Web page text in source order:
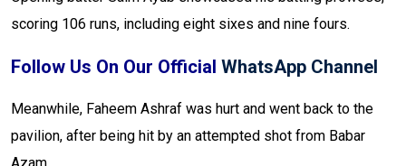
scoring 106 runs, including eight sixes and nine fours.
Follow Us On Our Official WhatsApp Channel
Meanwhile, Faheem Ashraf was hurt and went back to the
pavilion, after being hit by an attempted shot from Babar